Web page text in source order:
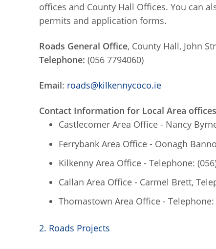
offices and County Hall Offices. You can
permits and application forms.
Roads General Office, County Hall, John
Telephone: (056 7794060)
Email: roads@kilkennycoco.ie
Contact Information for Local Area
Castlecomer Area Office - Nancy
Ferrybank Area Office - Oonagh
Kilkenny Area Office - Telephone:
Callan Area Office - Carmel Brett,
Thomastown Area Office - Telephone:
2. Roads Projects